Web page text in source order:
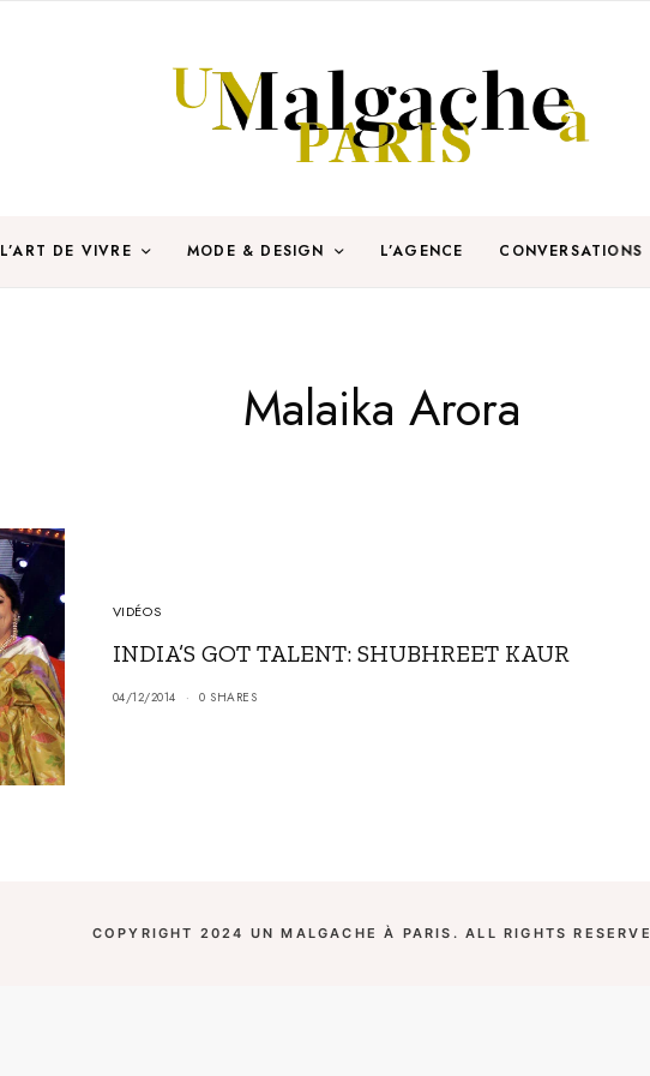
L’ART DE VIVRE MODE & DESIGN L’AGENCE CONVERSATIONS
Malaika Arora
VIDÉOS
INDIA’S GOT TALENT: SHUBHREET KAUR
04/12/2014 0 SHARES
COPYRIGHT 2024 UN MALGACHE À PARIS. ALL RIGHTS